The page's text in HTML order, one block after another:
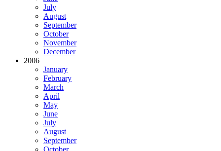
July
August
September
October
November
December
2006
January
February
March
April
May
June
July
August
September